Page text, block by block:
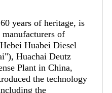
years of heritage, is
of
Huabei Diesel
Huachai Deutz
Plant in China,
the technology
the